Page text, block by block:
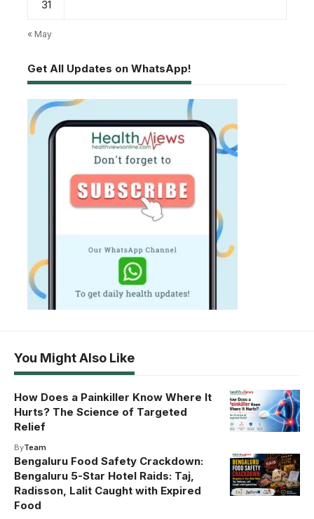
31
« May
Get All Updates on WhatsApp!
You Might Also Like
How Does a Painkiller Know Where It
Hurts? The Science of Targeted
Relief
ByTeam
Bengaluru Food Safety Crackdown:
Bengaluru 5-Star Hotel Raids: Taj,
Radisson, Lalit Caught with Expired
Food